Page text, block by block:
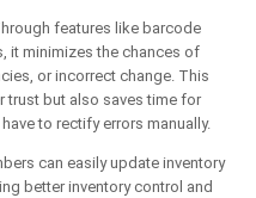
features like barcode
it minimizes the chances of
or incorrect change. This
trust but also saves time for
to rectify errors manually.
can easily update inventory
better inventory control and